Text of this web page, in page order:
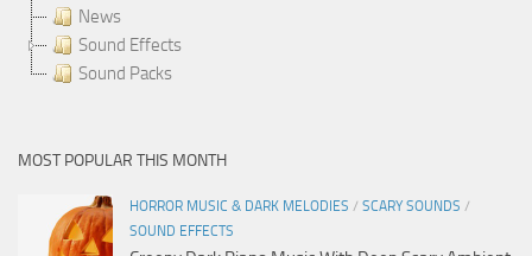
News
Sound Effects
Sound Packs
MOST POPULAR THIS MONTH
HORROR MUSIC & DARK MELODIES / SCARY SOUNDS /
SOUND EFFECTS